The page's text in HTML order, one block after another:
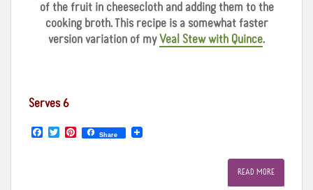
of the fruit in cheesecloth and adding them to the
cooking broth. This recipe is a somewhat faster
version variation of my Veal Stew with Quince.
Serves 6
a
T
w
P Share
READ MORE